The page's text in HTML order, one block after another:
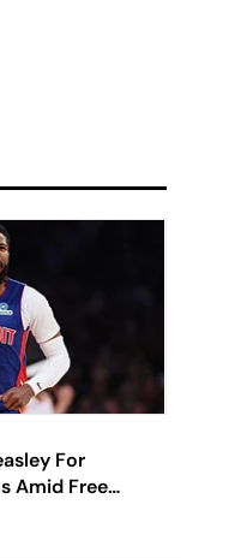
For
Amid Free